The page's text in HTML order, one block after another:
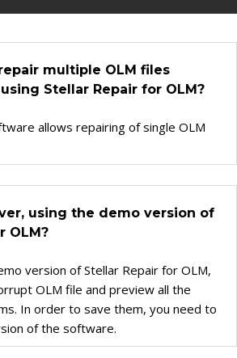
Outlook
Live Mail
Mac
multiple OLM files
Stellar Repair for OLM?
allows repairing of single OLM
using the demo version of
OLM?
version of Stellar Repair for OLM,
OLM file and preview all the
In order to save them, you need to
of the software.